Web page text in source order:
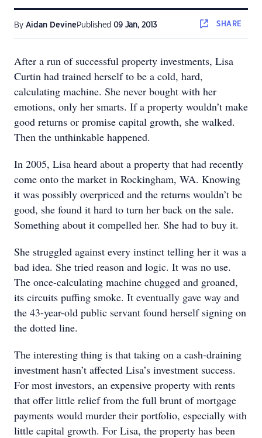
By Aidan Devine Published 09 Jan, 2013 SHARE
After a run of successful property investments, Lisa
Curtin had trained herself to be a cold, hard,
calculating machine. She never bought with her
emotions, only her smarts. If a property wouldn’t make
good returns or promise capital growth, she walked.
Then the unthinkable happened.
In 2005, Lisa heard about a property that had recently
come onto the market in Rockingham, WA. Knowing
it was possibly overpriced and the returns wouldn’t be
good, she found it hard to turn her back on the sale.
Something about it compelled her. She had to buy it.
She struggled against every instinct telling her it was a
bad idea. She tried reason and logic. It was no use.
The once-calculating machine chugged and groaned,
its circuits puffing smoke. It eventually gave way and
the 43-year-old public servant found herself signing on
the dotted line.
The interesting thing is that taking on a cash-draining
investment hasn’t affected Lisa’s investment success.
For most investors, an expensive property with rents
that offer little relief from the full brunt of mortgage
payments would murder their portfolio, especially with
little capital growth. For Lisa, the property has been